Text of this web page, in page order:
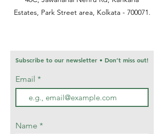
Estates, Park Street area, Kolkata - 700071.
Subscribe to our newsletter • Don’t miss out!
Email
Name